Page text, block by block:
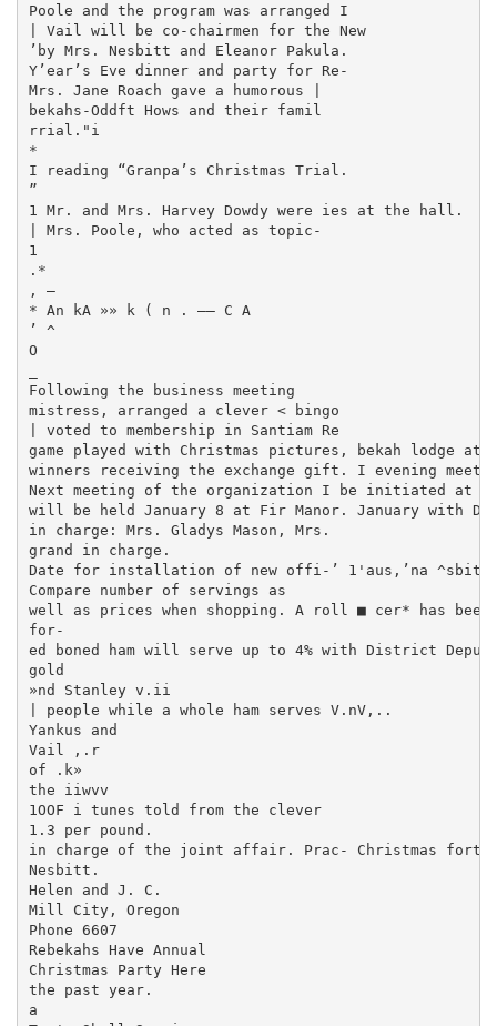
Poole and the program was arranged I
| Vail will be co-chairmen for the New
’by Mrs. Nesbitt and Eleanor Pakula.
Y’ear’s Eve dinner and party for Re-
Mrs. Jane Roach gave a humorous |
bekahs-Oddft Hows and their famil­
rrial."i
*
I reading “Granpa’s Christmas Trial.
”
1 Mr. and Mrs. Harvey Dowdy were ies at the hall.
| Mrs. Poole, who acted as topic-
1
.*
, —
* An kA »» k ( n . —— C A
’ ^
O
Following the business meeting
mistress, arranged a clever < bingo
| voted to membership in Santiam Re­
game played with Christmas pictures, bekah lodge at
winners receiving the exchange gift. I evening
Next meeting of the organization I be initiated at
will be held January 8 at Fir Manor. January with
in charge: Mrs. Gladys Mason, Mrs.
grand in charge.
Date for installation of new offi-’ 1'aus,’na ^sbitt
Compare number of servings as
well as prices when shopping. A roll­ ■ cer* has
for-
ed boned ham will serve up to 4% with District
gold
»nd Stanley v.ii
| people while a whole ham serves V.nV,..
Yankus and
Vail ,.r
of .k»
the iiwvv
1OOF i tunes told from the clever
1.3 per pound.
in charge of the joint affair. Prac- Christmas
Nesbitt.
Helen and J. C.
Mill City, Oregon
Phone 6607
Rebekahs Have Annual
Christmas Party Here
the past year.
a